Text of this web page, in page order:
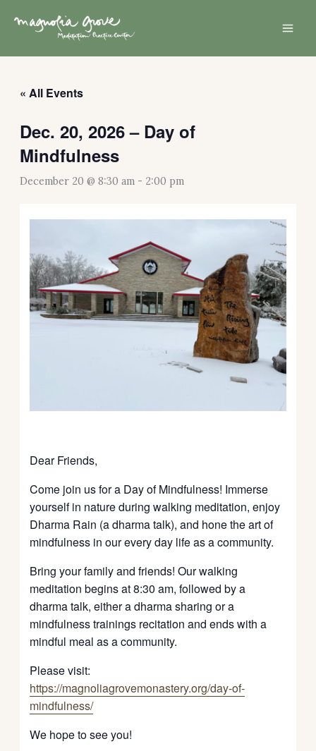
« All Events
Dec. 20, 2026 – Day of
Mindfulness
December 20 @ 8:30 am- 2:00 pm
Dear Friends,
Come join us for a Day of Mindfulness! Immerse
yourself in nature during walking meditation, enjoy
Dharma Rain (a dharma talk), and hone the art of
mindfulness in our every day life as a community.
Bring your family and friends! Our walking
meditation begins at 8:30 am, followed by a
dharma talk, either a dharma sharing or a
mindfulness trainings recitation and ends with a
mindful meal as a community.
Please visit:
https://magnoliagrovemonastery.org/day-of-
mindfulness/
We hope to see you!